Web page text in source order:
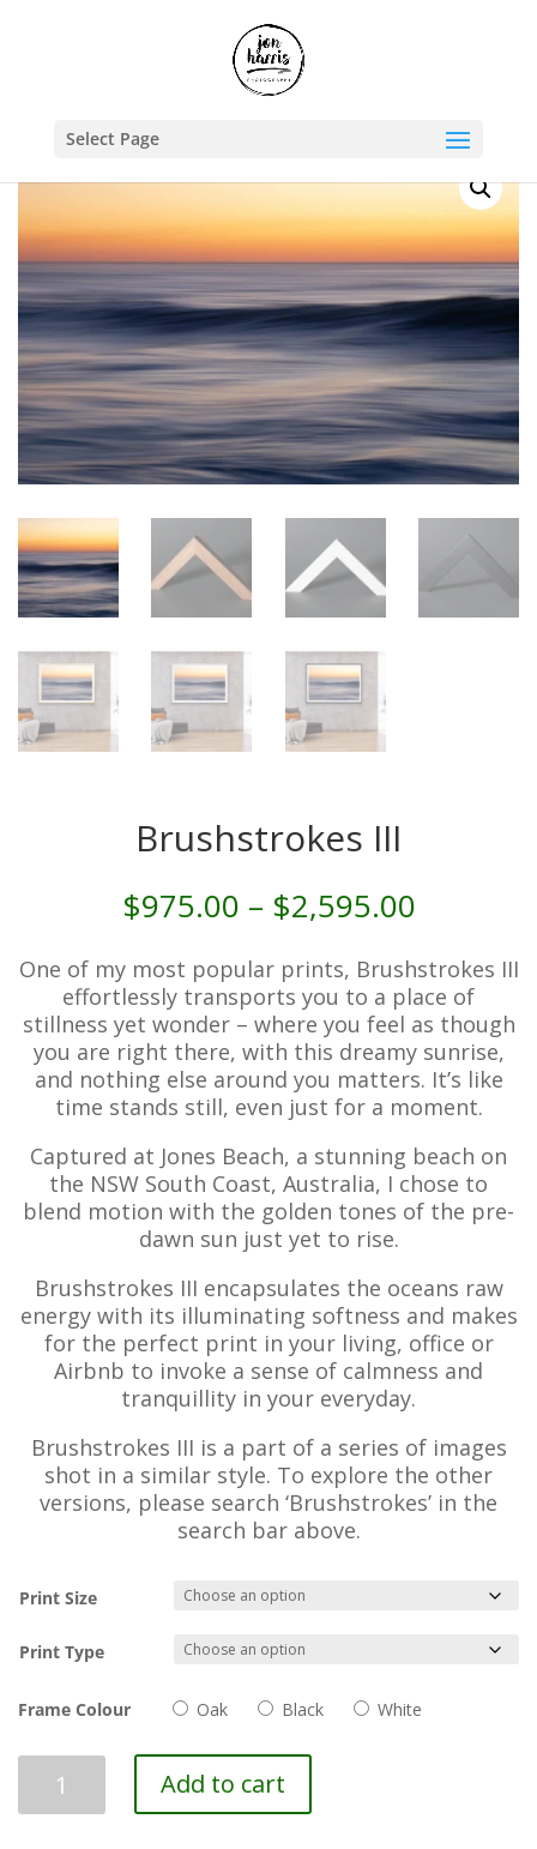
Select Page
Brushstrokes III
$975.00 – $2,595.00Price
$975.00
through
One of my most popular prints, Brushstrokes III
effortlessly transports you to a place of
stillness yet wonder – where you feel as though
you are right there, with this dreamy sunrise,
and nothing else around you matters. It’s like
time stands still, even just for a moment.
Captured at Jones Beach, a stunning beach on
the NSW South Coast, Australia, I chose to
blend motion with the golden tones of the pre-
dawn sun just yet to rise.
Brushstrokes III encapsulates the oceans raw
energy with its illuminating softness and makes
for the perfect print in your living, office or
Airbnb to invoke a sense of calmness and
tranquillity in your everyday.
Brushstrokes III is a part of a series of images
shot in a similar style. To explore the other
versions, please search ‘Brushstrokes’ in the
search bar above.
Print Size
Print Type
Frame Colour Oak Black White
Add to cart